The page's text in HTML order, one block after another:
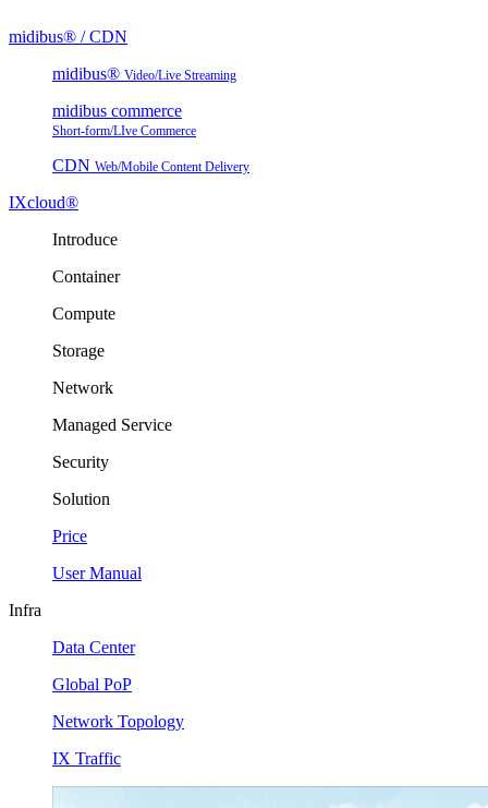
midibus® / CDN
midibus® Video/Live Streaming
midibus commerce
Short-form/LIve Commerce
CDN Web/Mobile Content Delivery
IXcloud®
Introduce
Container
Compute
Storage
Network
Managed Service
Security
Solution
Price
User Manual
Infra
Data Center
Global PoP
Network Topology
IX Traffic